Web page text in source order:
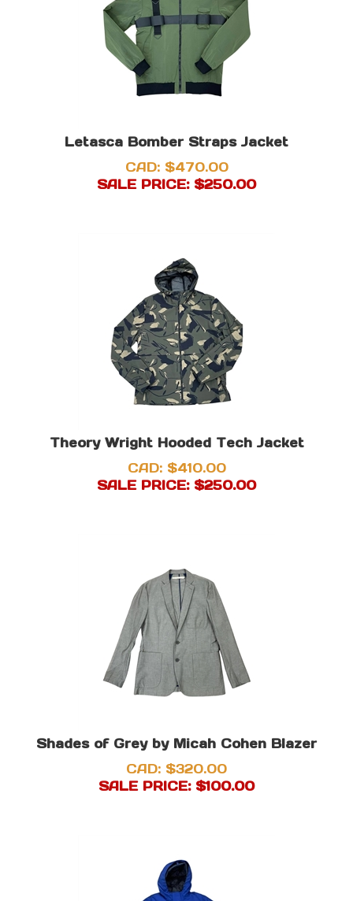
Letasca Bomber Straps Jacket
CAD: $470.00
SALE PRICE: $250.00
Theory Wright Hooded Tech Jacket
CAD: $410.00
SALE PRICE: $250.00
Shades of Grey by Micah Cohen Blazer
CAD: $320.00
SALE PRICE: $100.00